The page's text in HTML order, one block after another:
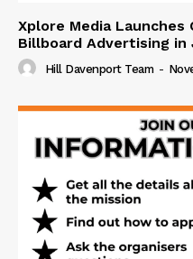
Xplore Media
Billboard Advertising in
Hill Davenport Team -